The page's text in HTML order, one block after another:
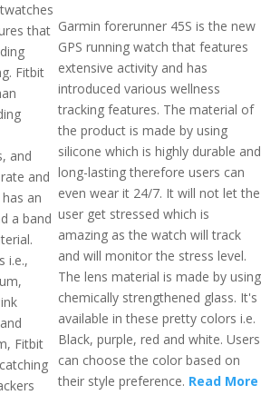
that
Fitbit
and
and
an
a band
i.e.,
Fitbit
Garmin forerunner 45S is the new
GPS running watch that features
extensive activity and has
introduced various wellness
tracking features. The material of
the product is made by using
silicone which is highly durable and
long-lasting therefore users can
even wear it 24/7. It will not let the
user get stressed which is
amazing as the watch will track
and will monitor the stress level.
The lens material is made by using
chemically strengthened glass. It's
available in these pretty colors i.e.
Black, purple, red and white. Users
can choose the color based on
their style preference. Read More